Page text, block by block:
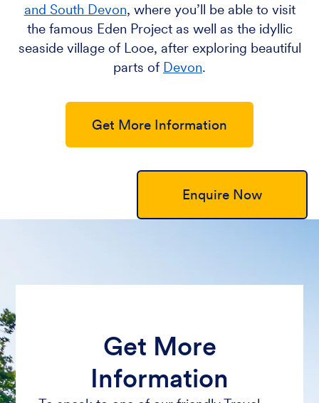
and South Devon, where you’ll be able to visit
the famous Eden Project as well as the idyllic
seaside village of Looe, after exploring beautiful
parts of Devon.
Get More Information
Enquire Now
Get More
Information